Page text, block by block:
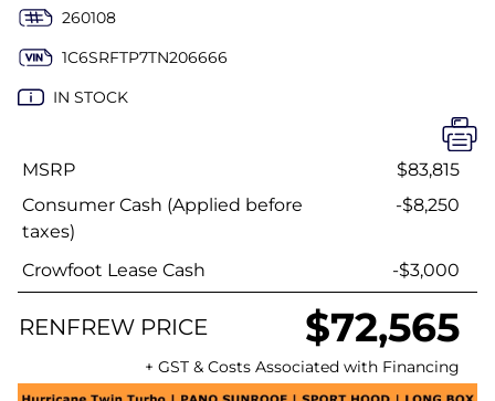
260108
1C6SRFTP7TN206666
IN STOCK
MSRP
$83,815
Consumer Cash (Applied before
taxes)
-$8,250
Crowfoot Lease Cash -$3,000
RENFREW PRICE $72,565
+ GST & Costs Associated with Financing